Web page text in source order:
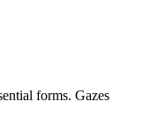
forms. Gazes